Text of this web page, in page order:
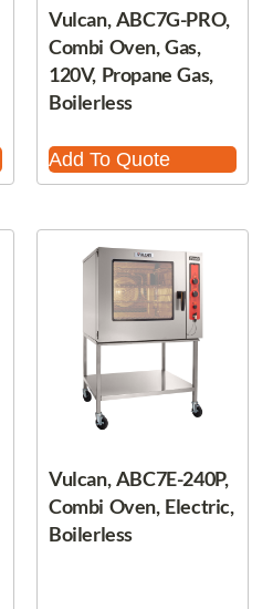
Vulcan, ABC7G-PRO,
Combi Oven, Gas,
120V, Propane Gas,
Boilerless
Add To Quote
Vulcan, ABC7E-240P,
Combi Oven, Electric,
Boilerless